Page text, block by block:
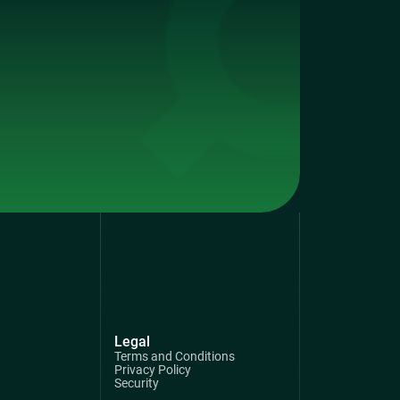
Legal
Terms and Conditions
Privacy Policy
Security